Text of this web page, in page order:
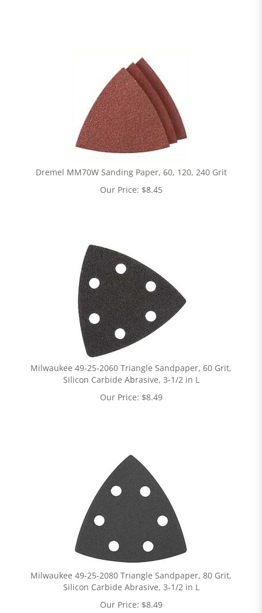
Dremel MM70W Sanding Paper, 60, 120, 240 Grit
Our Price: $8.45
Milwaukee 49-25-2060 Triangle Sandpaper, 60 Grit,
Silicon Carbide Abrasive, 3-1/2 in L
Our Price: $8.49
Milwaukee 49-25-2080 Triangle Sandpaper, 80 Grit,
Silicon Carbide Abrasive, 3-1/2 in L
Our Price: $8.49